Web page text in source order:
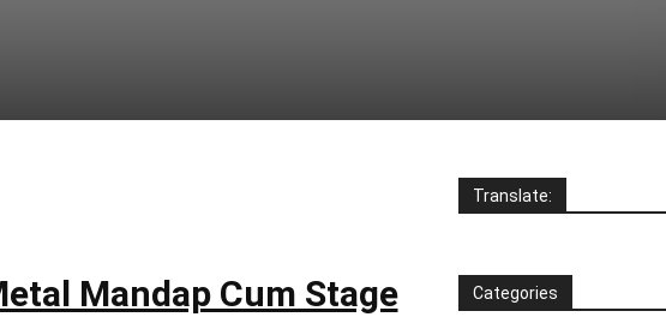
Mandap Cum Stage
Translate:
Categories